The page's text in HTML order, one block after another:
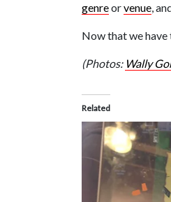
genreorvenue,
Now that we have
(Photos: Wally
Related